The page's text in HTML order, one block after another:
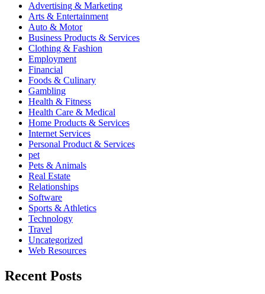
Advertising & Marketing
Arts & Entertainment
Auto & Motor
Business Products & Services
Clothing & Fashion
Employment
Financial
Foods & Culinary
Gambling
Health & Fitness
Health Care & Medical
Home Products & Services
Internet Services
Personal Product & Services
pet
Pets & Animals
Real Estate
Relationships
Software
Sports & Athletics
Technology
Travel
Uncategorized
Web Resources
Recent Posts